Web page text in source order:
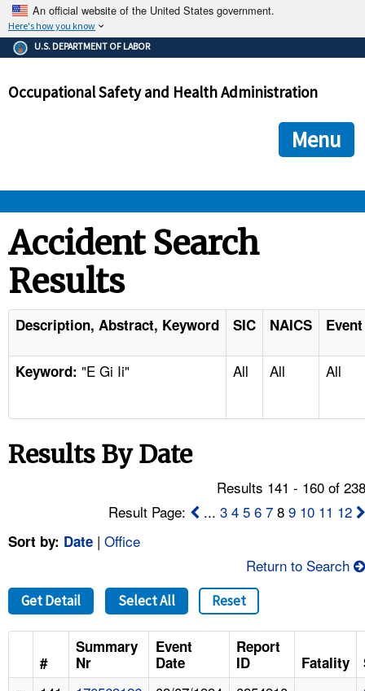
An official website of the United States government.
Here's how you know
The .gov means it's official.
Federal government websites often end in .gov or .mil. Before
government site.
ensures that you are connecting to the official
and that any information you provide is encrypted and
U.S. DEPARTMENT OF LABOR
Occupational Safety and Health Administration
Menu
STANDARDS
ENFORCEMENT
TOPICS
NEWS
FAQ
A TO Z INDEX
LANGUAGES
Accident Search
Results
Description, Abstract, Keyword SIC NAICS
Keyword: "E Gi Ii" All All All
Results By Date
Results 141 - 160 of
Result Page:
...3 4 5 6 7 89 10 11 12
Sort by: Date | Office
Return to Search
Get Detail Select All Reset
#
Summary
Nr
Event
Date
Report
ID
Fatality